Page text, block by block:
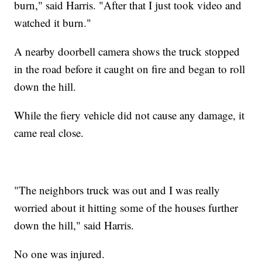
burn," said Harris. "After that I just took video and
watched it burn."
A nearby doorbell camera shows the truck stopped
in the road before it caught on fire and began to roll
down the hill.
While the fiery vehicle did not cause any damage, it
came real close.
"The neighbors truck was out and I was really
worried about it hitting some of the houses further
down the hill," said Harris.
No one was injured.